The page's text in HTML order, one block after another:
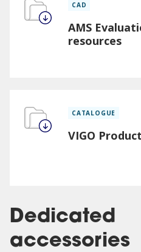
CAD
AMS
resources
CATALOGUE
VIGO
Dedicated
accessories